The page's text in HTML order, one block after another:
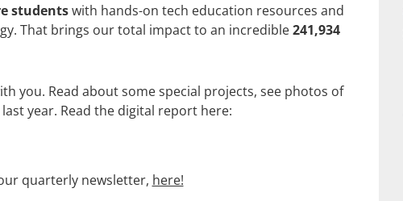
studentswith hands-on tech education resources and
That brings our total impact to an incredible241,934
you. Read about some special projects, see photos of
year. Read the digital report here:
quarterly newsletter, here!